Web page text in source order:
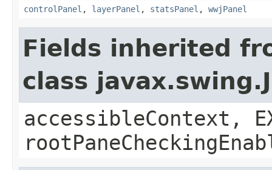
controlPanel , layerPanel , statsPanel , wwjPanel
Fields inherited
class
accessibleContext,